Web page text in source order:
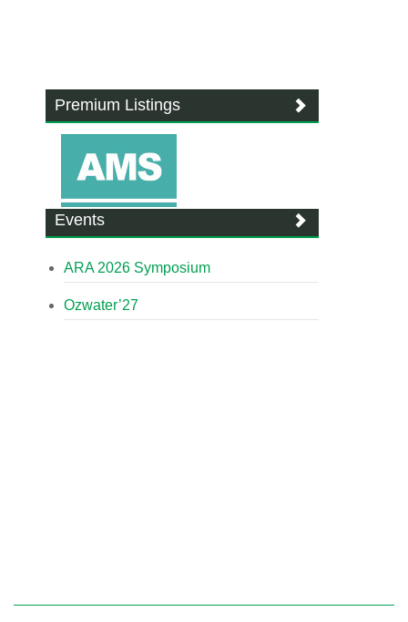
Premium Listings
Events
ARA 2026 Symposium
Ozwater’27